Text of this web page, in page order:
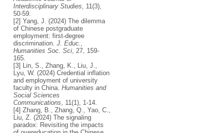
Interdisciplinary Studies , 11(3),
50-59.
[2] Yang, J. (2024) The dilemma
of Chinese postgraduate
employment: first-degree
discrimination. J. Educ.,
Humanities Soc. Sci, 27, 159-
165.
[3] Lin, S., Zhang, K., Liu, J.,
Lyu, W. (2024) Credential inflation
and employment of university
faculty in China. Humanities and
Social Sciences
Communications , 11(1), 1-14.
[4] Zhang, B., Zhang, Q., Yao, C.,
Liu, Z. (2024) The signaling
paradox: Revisiting the impacts